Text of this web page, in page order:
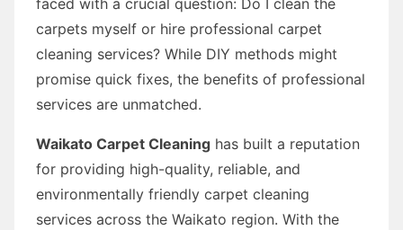
carpets myself or hire professional carpet
cleaning services? While DIY methods might
promise quick fixes, the benefits of professional
services are unmatched.
Waikato Carpet Cleaning has built a reputation
for providing high-quality, reliable, and
environmentally friendly carpet cleaning
services across the Waikato region. With the